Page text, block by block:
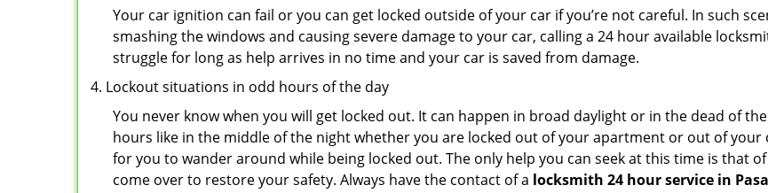
Your car ignition can fail or you can get locked outside of your car if you’re not careful. In such
smashing the windows and causing severe damage to your car, calling a 24 hour available
struggle for long as help arrives in no time and your car is saved from damage.
Lockout situations in odd hours of the day
You never know when you will get locked out. It can happen in broad daylight or in the dead of
hours like in the middle of the night whether you are locked out of your apartment or out of your
for you to wander around while being locked out. The only help you can seek at this time is that
come over to restore your safety. Always have the contact of a locksmith 24 hour service in